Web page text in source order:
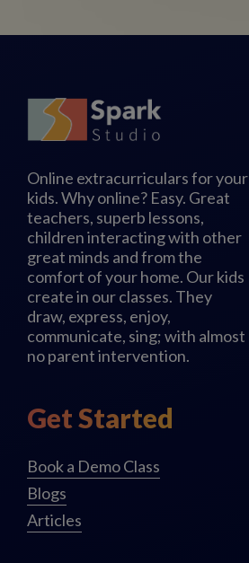
Online extracurriculars for your
kids. Why online? Easy. Great
teachers, superb lessons,
children interacting with other
great minds and from the
comfort of your home. Our kids
create in our classes. They
draw, express, enjoy,
communicate, sing; with almost
no parent intervention.
Get Started
Book a Demo Class
Blogs
Articles